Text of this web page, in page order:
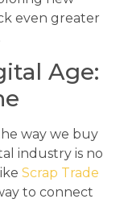
even greater
Age:
way we buy
industry is no
Scrap Trade
to connect